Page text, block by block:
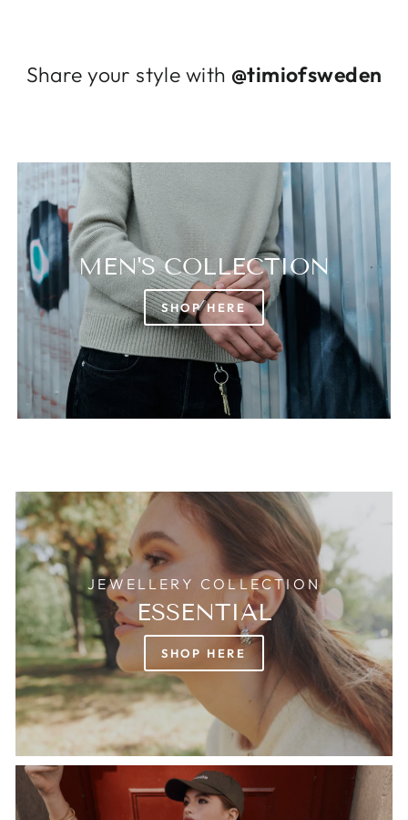
Share your style with @timiofsweden
MEN'S COLLECTION
SHOP HERE
JEWELLERY COLLECTION
ESSENTIAL
SHOP HERE